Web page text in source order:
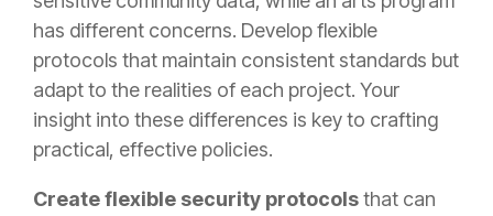
has different concerns. Develop flexible
protocols that maintain consistent standards but
adaptto the realities of each project. Your
insight into these differences is keyto crafting
practical, effective policies.
Createflexible security protocolsthat can